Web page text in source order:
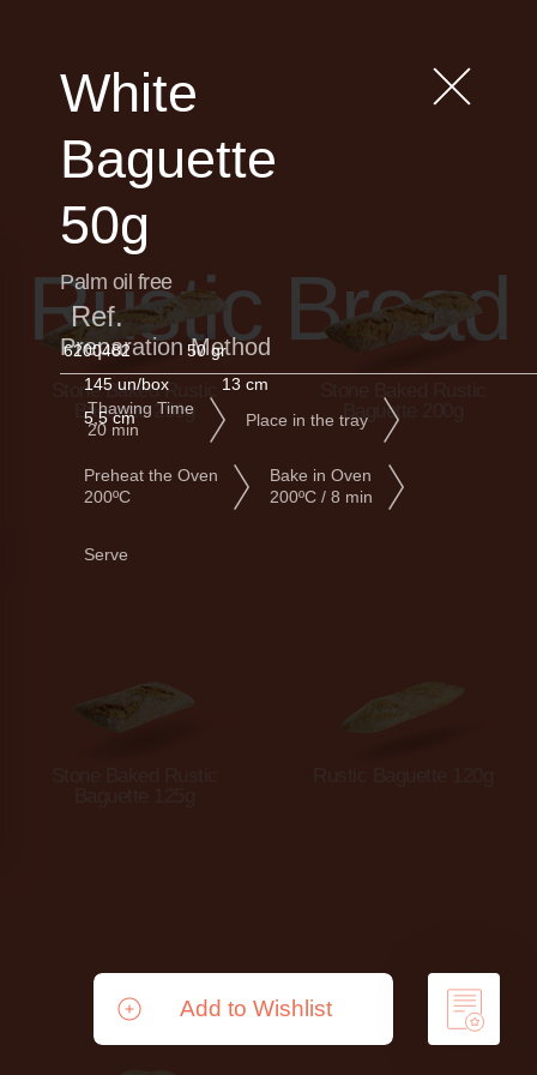
Rustic Bread
Stone Baked Rustic
Baguette 250g
Baguette 200g
White
Baguette
50g
Palm oil free
Ref.
6200482
50 gr
145 un/box
13 cm
5,5 cm
Preparation Method
Thawing Time
20 min
Place in the tray
Preheat the Oven
200ºC
Bake in Oven
200ºC / 8 min
Serve
Add to Wishlist